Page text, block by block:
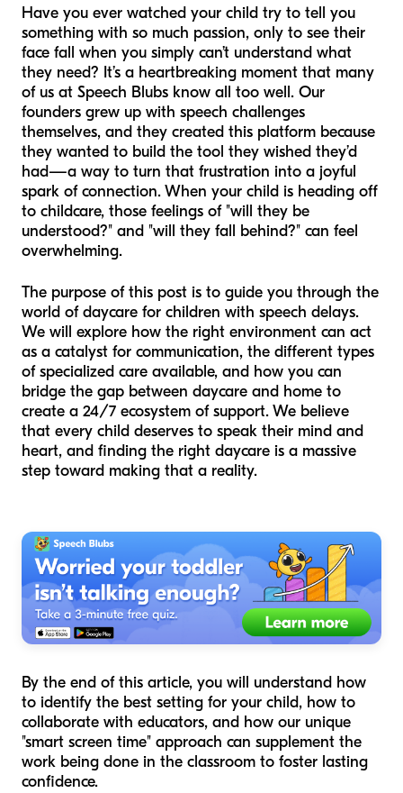
Have you ever watched your child try to tell you
something with so much passion, only to see their
face fall when you simply can’t understand what
they need? It’s a heartbreaking moment that many
of us at Speech Blubs know all too well. Our
founders grew up with speech challenges
themselves, and they created this platform because
they wanted to build the tool they wished they’d
had—a way to turn that frustration into a joyful
spark of connection. When your child is heading off
to childcare, those feelings of "will they be
understood?" and "will they fall behind?" can feel
overwhelming.
The purpose of this post is to guide you through the
world of daycare for children with speech delays.
We will explore how the right environment can act
as a catalyst for communication, the different types
of specialized care available, and how you can
bridge the gap between daycare and home to
create a 24/7 ecosystem of support. We believe
that every child deserves to speak their mind and
heart, and finding the right daycare is a massive
step toward making that a reality.
By the end of this article, you will understand how
to identify the best setting for your child, how to
collaborate with educators, and how our unique
"smart screen time" approach can supplement the
work being done in the classroom to foster lasting
confidence.